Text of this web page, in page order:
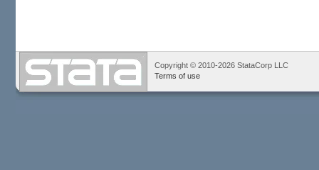
Copyright © 2010-2026 StataCorp LLC
Terms of use